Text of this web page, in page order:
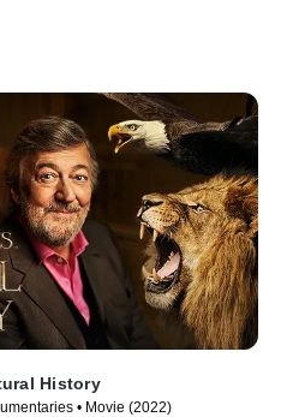
History
• Movie (2022)